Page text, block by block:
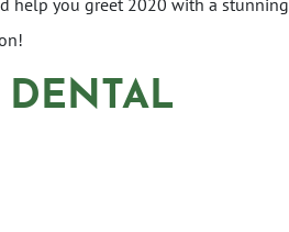
help you greet 2020 with a stunning